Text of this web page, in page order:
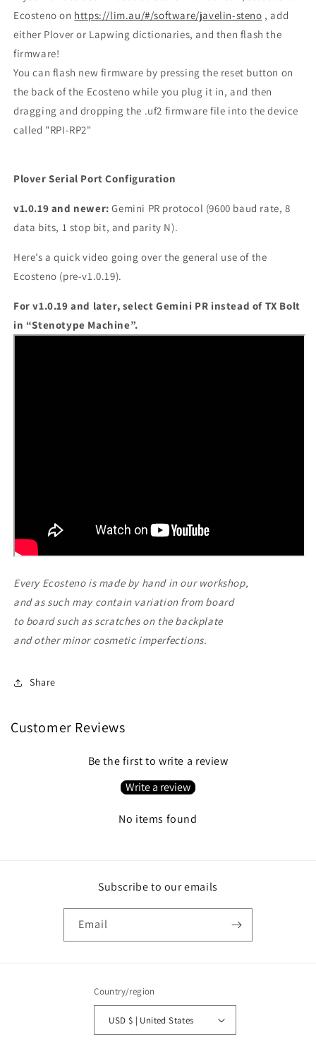
Ecosteno on https://lim.au/#/software/javelin-steno , add
either Plover or Lapwing dictionaries, and then flash the
firmware!
You can flash new firmware by pressing the reset button on
the back of the Ecosteno while you plug it in, and then
dragging and dropping the .uf2 firmware file into the device
called "RPI-RP2"
Plover Serial Port Configuration
v1.0.19 and newer:Gemini PR protocol (9600 baud rate, 8
data bits, 1 stop bit, and parity N).
Here’s a quick video going over the general use of the
Ecosteno (pre-v1.0.19).
For v1.0.19 and later, select Gemini PR instead of TX Bolt
in “Stenotype Machine”.
Every Ecosteno is made by hand in our workshop,
and as such may contain variation from board
to board such as scratches on the backplate
and other minor cosmetic imperfections.
Share
Customer Reviews
Be the first to write a review
Write a review
No items found
Subscribe to our emails
Email
Country/region
USD $ | United States